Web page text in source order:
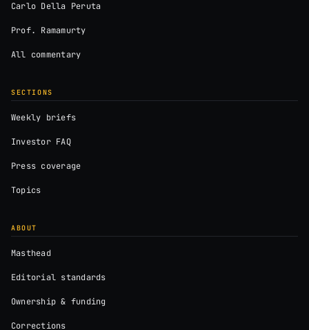
Carlo Della Peruta
Prof. Ramamurty
All commentary
SECTIONS
Weekly briefs
Investor FAQ
Press coverage
Topics
ABOUT
Masthead
Editorial standards
Ownership & funding
Corrections